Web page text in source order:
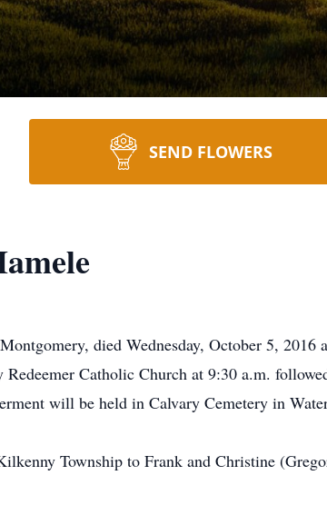
SEND FLOWERS
died Wednesday, October 5,
Redeemer Catholic Church at 9:30 a.m.
will be held in Calvary Cemetery in
Township to Frank and Christine